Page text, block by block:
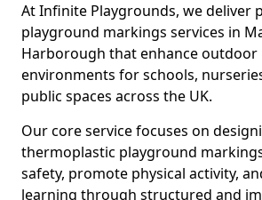
At Infinite Playgrounds, we deliver
playground markings services in
Harborough that enhance outdoor
environments for schools,
public spaces across the UK.
Our core service focuses on
thermoplastic playground
safety, promote physical activity,
learning through structured and